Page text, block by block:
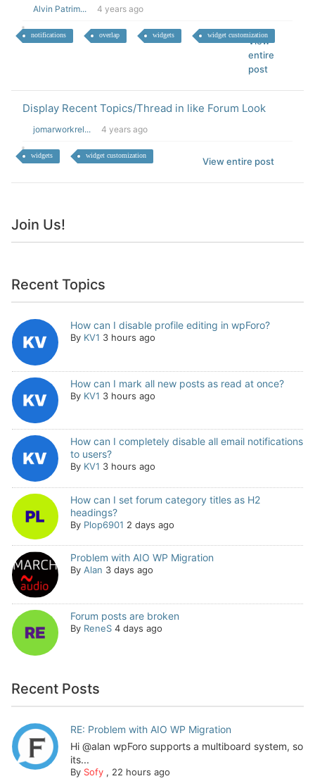
Alvin Patrim... 4 years ago
notifications overlap widgets widget customization
View
entire
post
Display Recent Topics/Thread in like Forum Look
jomarworkrel... 4 years ago
widgets widget customization
View entire post
Join Us!
Recent Topics
How can I disable profile editing in wpForo?
By KV1 3 hours ago
How can I mark all new posts as read at once?
By KV1 3 hours ago
How can I completely disable all email notifications
to users?
By KV1 3 hours ago
How can I set forum category titles as H2
headings?
By Plop6901 2 days ago
Problem with AIO WP Migration
By Alan 3 days ago
Forum posts are broken
By ReneS 4 days ago
Recent Posts
RE: Problem with AIO WP Migration
Hi @alan wpForo supports a multiboard system, so
its...
By Sofy, 22 hours ago